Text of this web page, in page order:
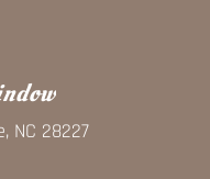
NC 28227